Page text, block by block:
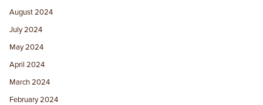
August 2024
July 2024
May 2024
April 2024
March 2024
February 2024